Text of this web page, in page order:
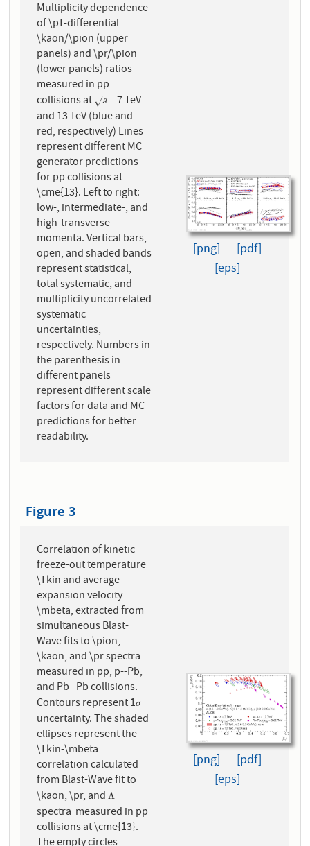
Multiplicity dependence
of \pT-differential
\kaon/\pion (upper
panels) and \pr/\pion
(lower panels) ratios
measured in pp
collisions at
s
√
s
= 7 TeV
and 13 TeV (blue and
red, respectively) Lines
represent different MC
generator predictions
for pp collisions at
\cme{13}. Left to right:
low-, intermediate-, and
high-transverse
momenta. Vertical bars,
open, and shaded bands
represent statistical,
total systematic, and
multiplicity uncorrelated
systematic
uncertainties,
respectively. Numbers in
the parenthesis in
different panels
represent different scale
factors for data and MC
predictions for better
readability.
[png]
[pdf]
[eps]
Figure 3
Correlation of kinetic
freeze-out temperature
\Tkin and average
expansion velocity
\mbeta, extracted from
simultaneous Blast-
Wave fits to \pion,
\kaon, and \pr spectra
measured in pp, p--Pb,
and Pb--Pb collisions.
Contours represent 1σ
σ
uncertainty. The shaded
ellipses represent the
\Tkin-\mbeta
correlation calculated
from Blast-Wave fit to
\kaon, \pr, andΛ
Λ
spectra measured in pp
collisions at \cme{13}.
[png]
[pdf]
[eps]